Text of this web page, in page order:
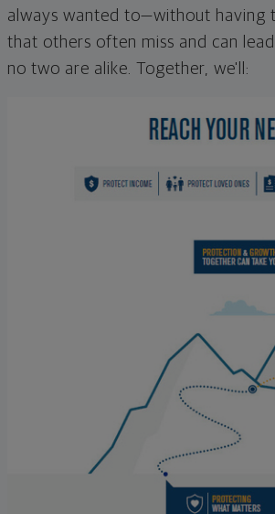
always wanted to—without having
that others often miss and can
no two are alike. Together, we'll: